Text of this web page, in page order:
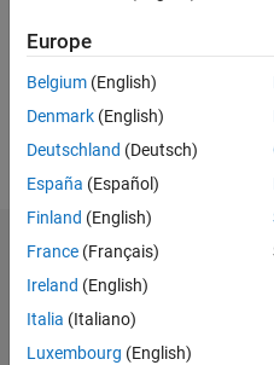
Following:
Follow
Dashboard
M…
Europe
Belgium (English)
Denmark (English)
Deutschland (Deutsch)
España (Español)
Finland (English)
France (Français)
Ireland (English)
Italia (Italiano)
Luxembourg (English)